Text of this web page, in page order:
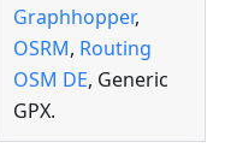
Graphhopper,
OSRM, Routing
OSM DE, Generic
GPX.